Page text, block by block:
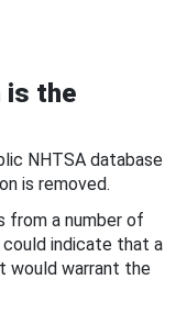
is the
NHTSA database
is removed.
from a number of
indicate that a
warrant the